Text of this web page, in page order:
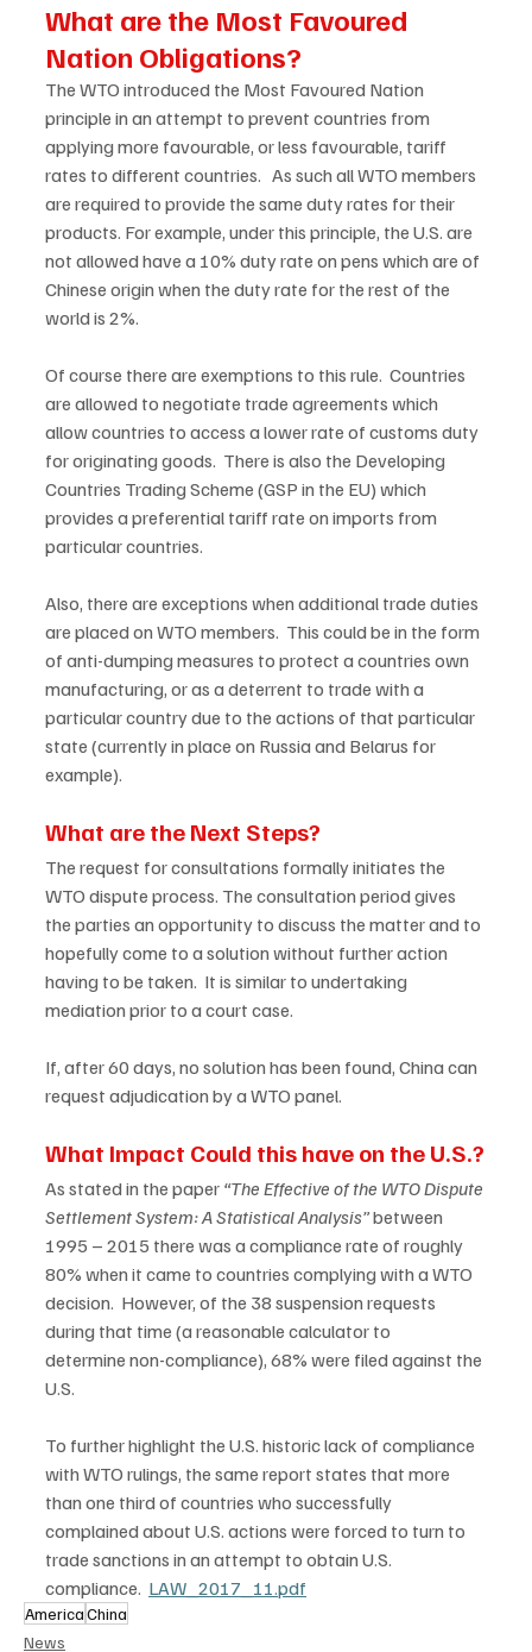
What are the Most Favoured
Nation Obligations?
The WTO introduced the Most Favoured Nation
principle in an attempt to prevent countries from
applying more favourable, or less favourable, tariff
rates to different countries.   As such all WTO members
are required to provide the same duty rates for their
products. For example, under this principle, the U.S. are
not allowed have a 10% duty rate on pens which are of
Chinese origin when the duty rate for the rest of the
world is 2%.
Of course there are exemptions to this rule.  Countries
are allowed to negotiate trade agreements which
allow countries to access a lower rate of customs duty
for originating goods.  There is also the Developing
Countries Trading Scheme (GSP in the EU) which
provides a preferential tariff rate on imports from
particular countries.
Also, there are exceptions when additional trade duties
are placed on WTO members.  This could be in the form
of anti-dumping measures to protect a countries own
manufacturing, or as a deterrent to trade with a
particular country due to the actions of that particular
state (currently in place on Russia and Belarus for
example).
What are the Next Steps?
The request for consultations formally initiates the
WTO dispute process. The consultation period gives
the parties an opportunity to discuss the matter and to
hopefully come to a solution without further action
having to be taken.  It is similar to undertaking
mediation prior to a court case.
If, after 60 days, no solution has been found, China can
request adjudication by a WTO panel.
What Impact Could this have on the U.S.?
As stated in the paper “The Effective of the WTO Dispute
Settlement System: A Statistical Analysis” between
1995 – 2015 there was a compliance rate of roughly
80% when it came to countries complying with a WTO
decision.  However, of the 38 suspension requests
during that time (a reasonable calculator to
determine non-compliance), 68% were filed against the
U.S.
To further highlight the U.S. historic lack of compliance
with WTO rulings, the same report states that more
than one third of countries who successfully
complained about U.S. actions were forced to turn to
trade sanctions in an attempt to obtain U.S.
compliance. LAW_2017_11.pdf
AmericaChina
News